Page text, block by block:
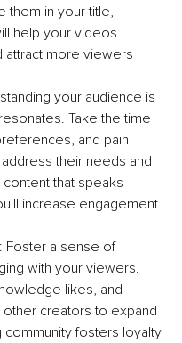
them in your title,
help your videos
attract more viewers
your audience is
Take the time
and pain
their needs and
that speaks
increase engagement
: Foster a sense of
with your viewers.
likes, and
creators to expand
community fosters loyalty